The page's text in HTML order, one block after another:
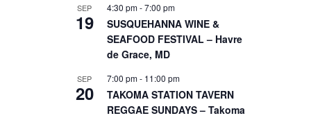
SEP
19
4:30 pm-7:00 pm
SUSQUEHANNA WINE &
SEAFOOD FESTIVAL – Havre
de Grace, MD
SEP
20
7:00 pm- 11:00 pm
TAKOMA STATION TAVERN
REGGAE SUNDAYS – Takoma